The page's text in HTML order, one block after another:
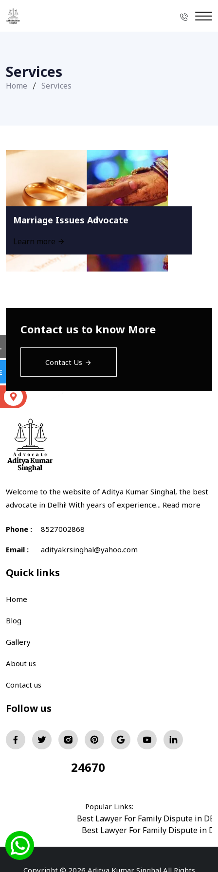
Services
Home Services
Marriage Issues Advocate
Learn more
Contact us to know More
Contact Us
Welcome to the website of Aditya Kumar Singhal, the best
advocate in Delhi! With years of experience... Read more
Phone : 8527002868
Email : adityakrsinghal@yahoo.com
Quick links
Home
Blog
Gallery
About us
Contact us
Follow us
24670
Popular Links:
Best Lawyer For Family Dispute in
Best Lawyer For Family Dispute in
Best Divorce Cases Advocate in saket court